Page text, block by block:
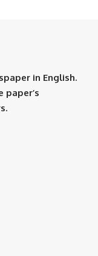
in English.
paper’s